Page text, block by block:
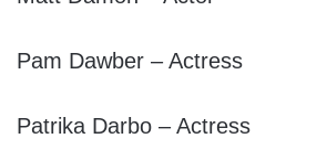
Pam Dawber – Actress
Patrika Darbo – Actress